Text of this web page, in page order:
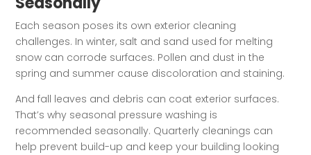
Each season poses its own exterior cleaning
challenges. In winter, salt and sand used for melting
snow can corrode surfaces. Pollen and dust in the
spring and summer cause discoloration and staining.
And fall leaves and debris can coat exterior surfaces.
That’s why seasonal pressure washing is
recommended seasonally. Quarterly cleanings can
help prevent build-up and keep your building looking